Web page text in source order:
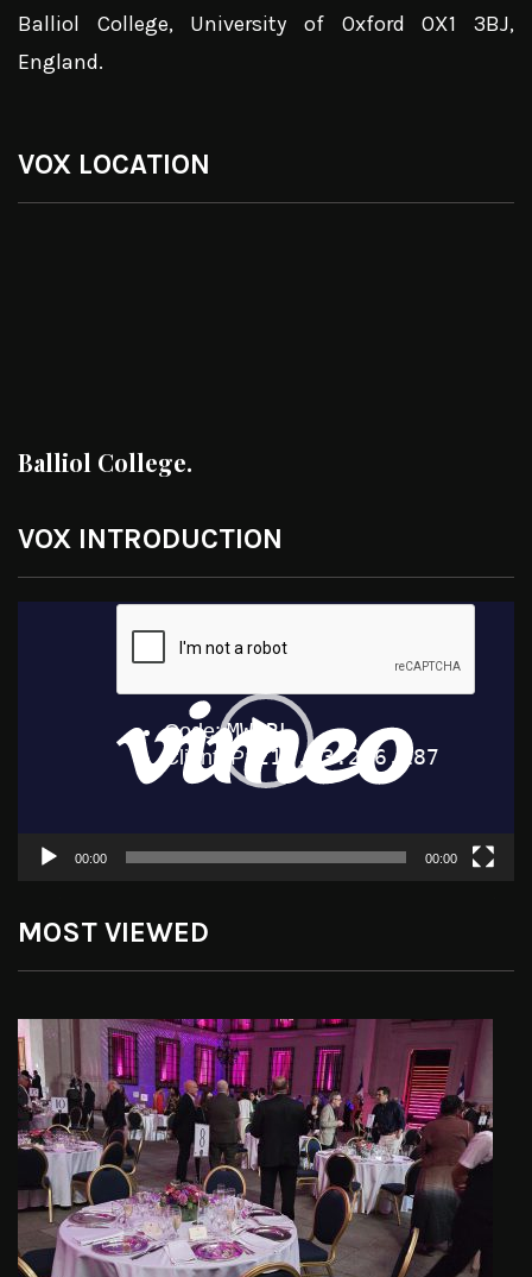
Balliol College, University of Oxford OX1 3BJ,
England.
VOX LOCATION
Balliol College.
VOX INTRODUCTION
00:00 00:00
MOST VIEWED